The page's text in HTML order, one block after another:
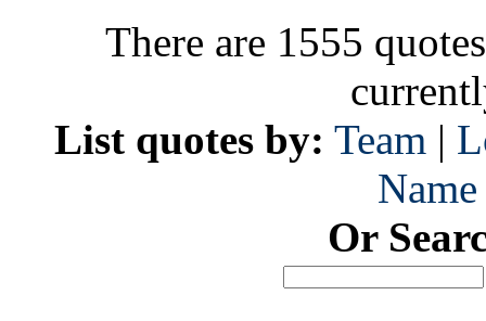
There are 1555
List quotes by: Team |
Name
Or